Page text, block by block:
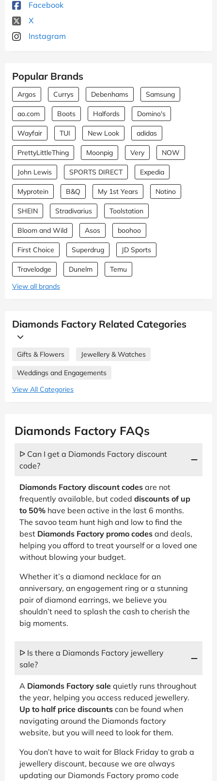
Facebook
X
Instagram
Popular Brands
Argos Currys Debenhams Samsung
ao.com Boots Halfords Domino's
Wayfair TUI New Look adidas
PrettyLittleThing Moonpig Very NOW
John Lewis SPORTS DIRECT Expedia
Myprotein B&Q My 1st Years Notino
SHEIN Stradivarius Toolstation
Bloom and Wild Asos boohoo
First Choice Superdrug JD Sports
Travelodge Dunelm
Temu
View all brands
Diamonds Factory Related Categories
Gifts & Flowers Jewellery & Watches
Weddings and Engagements
View All Categories
Diamonds Factory FAQs
ᐅ Can I get a Diamonds Factory discount
code?
Diamonds Factory discount codes are not
frequently available, but coded discounts of up
to 50% have been active in the last 6 months.
The savoo team hunt high and low to find the
best Diamonds Factory promo codes and deals,
helping you afford to treat yourself or a loved one
without blowing your budget.
Whether it’s a diamond necklace for an
anniversary, an engagement ring or a stunning
pair of diamond earrings, we believe you
shouldn’t need to splash the cash to cherish the
big moments.
ᐅ Is there a Diamonds Factory jewellery
sale?
A Diamonds Factory sale quietly runs throughout
the year, helping you access reduced jewellery.
Up to half price discounts can be found when
navigating around the Diamonds factory
website, but you will need to look for them.
You don’t have to wait for Black Friday to grab a
jewellery discount, because we are always
updating our Diamonds Factory promo code